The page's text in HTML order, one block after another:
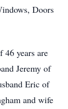
Doors
years are
Jeremy of
Eric of
and wife